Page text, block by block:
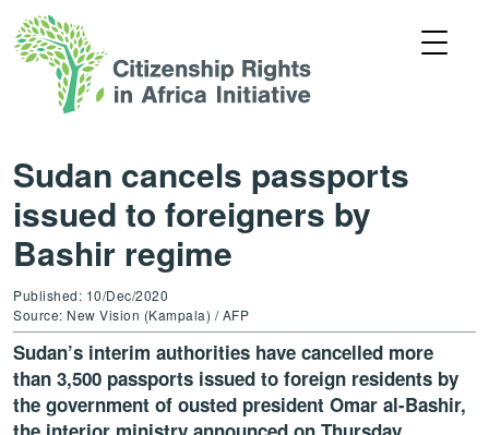
Sudan cancels passports
issued to foreigners by
Bashir regime
Published: 10/Dec/2020
Source: New Vision (Kampala) / AFP
Sudan’s interim authorities have cancelled more
than 3,500 passports issued to foreign residents by
the government of ousted president Omar al-Bashir,